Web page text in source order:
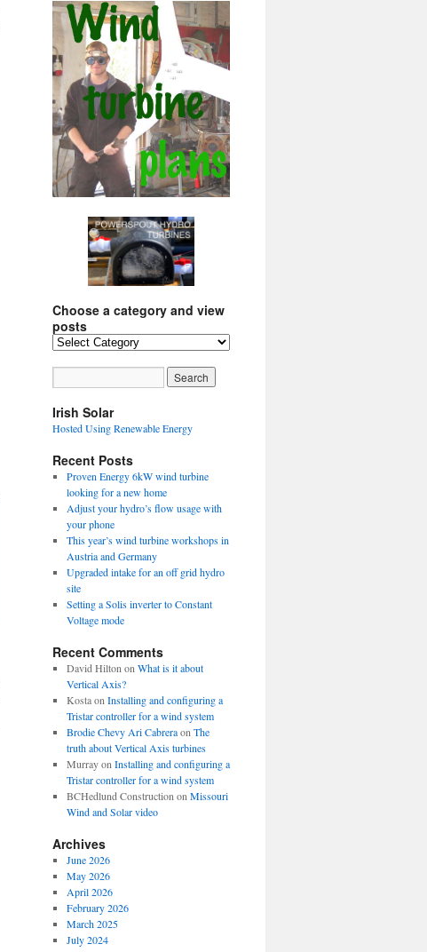
Choose a category and view
posts
Choose
and
view
posts
Irish Solar
Hosted Using Renewable Energy
Recent Posts
Proven Energy 6kW wind turbine
looking for a new home
Adjust your hydro’s flow usage with
your phone
This year’s wind turbine workshops in
Austria and Germany
Upgraded intake for an off grid hydro
site
Setting a Solis inverter to Constant
Voltage mode
Recent Comments
David HiltononWhat is it about
Vertical Axis?
KostaonInstalling and configuring a
Tristar controller for a wind system
Brodie Chevy Ari CabreraonThe
truth about Vertical Axis turbines
MurrayonInstalling and configuring a
Tristar controller for a wind system
BCHedlund ConstructiononMissouri
Wind and Solar video
Archives
June 2026
May 2026
April 2026
February 2026
March 2025
July 2024